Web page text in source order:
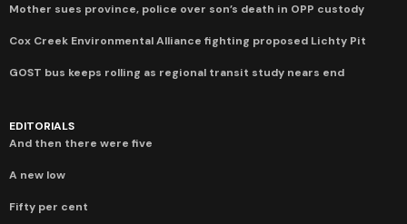
Mother sues province, police over son’s death in OPP custody
Cox Creek Environmental Alliance fighting proposed Lichty Pit
GOST bus keeps rolling as regional transit study nears end
EDITORIALS
And then there were five
A new low
Fifty per cent